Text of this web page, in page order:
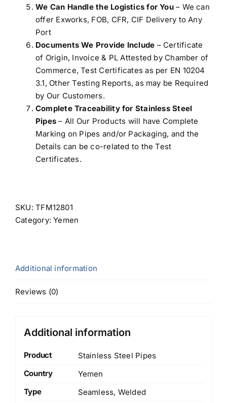
We Can Handle the Logistics for You– We can
offer Exworks, FOB, CFR, CIF Delivery to Any
Port
Documents We Provide Include – Certificate
of Origin, Invoice & PL Attested by Chamber of
Commerce, Test Certificates as per EN 10204
3.1, Other Testing Reports, as may be Required
by Our Customers.
Complete Traceability for Stainless Steel
Pipes– All Our Products will have Complete
Marking on Pipes and/or Packaging, and the
Details can be co-related to the Test
Certificates.
SKU:TFM12801
Category:Yemen
Additional information
Reviews (0)
Additional information
Product
Stainless Steel Pipes
Country
Yemen
Type
Seamless, Welded